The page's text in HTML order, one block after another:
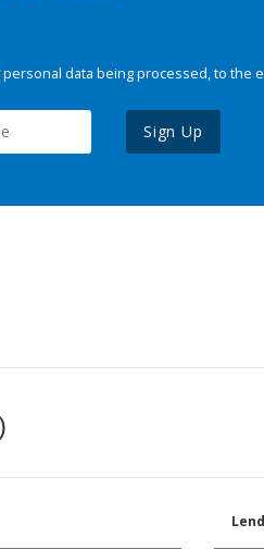
personal data being processed, to
Sign Up